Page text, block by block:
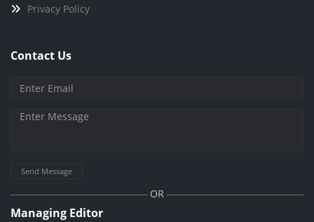
Privacy Policy
Contact Us
Send Message
OR
Managing Editor